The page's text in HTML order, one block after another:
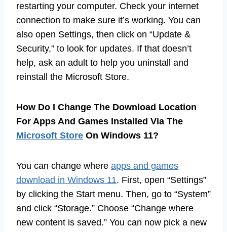
restarting your computer. Check your internet
connection to make sure it’s working. You can
also open Settings, then click on “Update &
Security,” to look for updates. If that doesn’t
help, ask an adult to help you uninstall and
reinstall the Microsoft Store.
How Do I Change The Download Location
For Apps And Games Installed Via The
Microsoft Store On Windows 11?
You can change where apps and games
download in Windows 11. First, open “Settings”
by clicking the Start menu. Then, go to “System”
and click “Storage.” Choose “Change where
new content is saved.” You can now pick a new